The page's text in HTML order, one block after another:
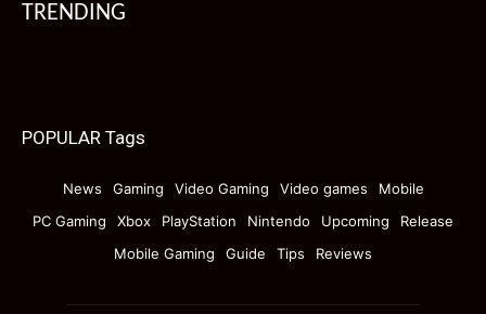
TRENDING
POPULAR Tags
News Gaming Video Gaming Video games
Mobile
PC Gaming
Xbox PlayStation Nintendo Upcoming
Release
Mobile Gaming
Guide Tips Reviews